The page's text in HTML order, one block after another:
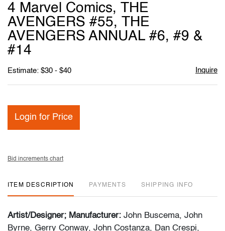
4 Marvel Comics, THE
AVENGERS #55, THE
AVENGERS ANNUAL #6, #9 &
#14
Estimate: $30 - $40 Inquire
Login for Price
Bid increments chart
ITEM DESCRIPTION PAYMENTS SHIPPING INFO
Artist/Designer; Manufacturer: John Buscema, John
Byrne, Gerry Conway, John Costanza, Dan Crespi,